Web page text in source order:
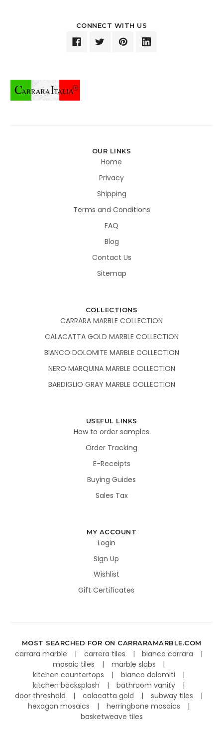
CONNECT WITH US
OUR LINKS
Home
Privacy
Shipping
Terms and Conditions
FAQ
Blog
Contact Us
Sitemap
COLLECTIONS
CARRARA MARBLE COLLECTION
CALACATTA GOLD MARBLE COLLECTION
BIANCO DOLOMITE MARBLE COLLECTION
NERO MARQUINA MARBLE COLLECTION
BARDIGLIO GRAY MARBLE COLLECTION
USEFUL LINKS
How to order samples
Order Tracking
E-Receipts
Buying Guides
Sales Tax
MY ACCOUNT
Login
Sign Up
Wishlist
Gift Certificates
MOST SEARCHED FOR ON CARRARAMARBLE.COM
carrara marble carrera tiles
bianco carrara
mosaic tiles
marble slabs
kitchen countertops
bianco dolomiti
kitchen backsplash
bathroom vanity
door threshold
calacatta gold
subway tiles
hexagon mosaics
herringbone mosaics
basketweave tiles